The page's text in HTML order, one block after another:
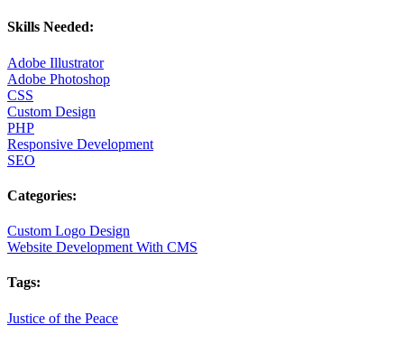
Skills Needed:
Adobe Illustrator
Adobe Photoshop
CSS
Custom Design
PHP
Responsive Development
SEO
Categories:
Custom Logo Design
Website Development With CMS
Tags:
Justice of the Peace